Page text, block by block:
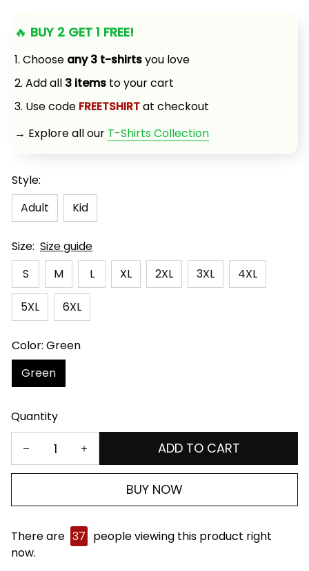
🔥 BUY 2 GET 1 FREE!
1. Choose any 3 t-shirts you love
2. Add all 3 items to your cart
3. Use code FREETSHIRT at checkout
→ Explore all our T-Shirts Collection
Style:
Adult
Kid
Size: Size guide
S
M L XL 2XL 3XL 4XL
5XL 6XL
Color: Green
Green
Quantity
ADD TO CART
BUY NOW
There are 37 people viewing this product right
now.